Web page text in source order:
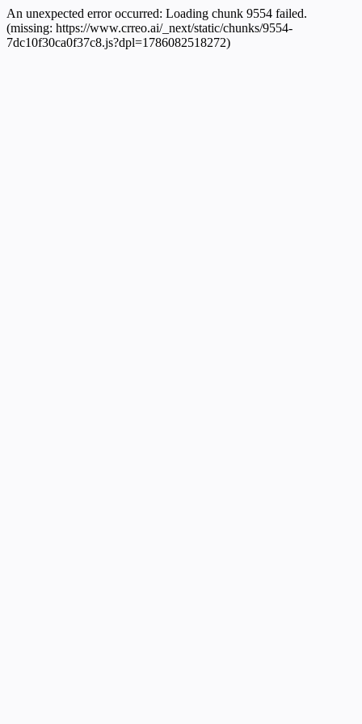
An unexpected error occurred: Loading chunk 9554 failed.
(missing: https://www.crreo.ai/_next/static/chunks/9554-
7dc10f30ca0f37c8.js?dpl=1786082518272)